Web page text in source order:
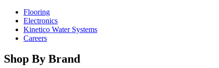
Flooring
Electronics
Kinetico Water Systems
Careers
Shop By Brand